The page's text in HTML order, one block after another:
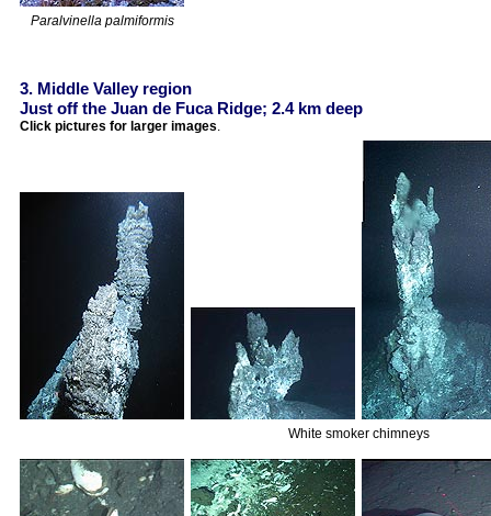
Paralvinella palmiformis
3. Middle Valley region
Just off the Juan de Fuca Ridge; 2.4 km deep
Click pictures for larger images.
White smoker chimneys